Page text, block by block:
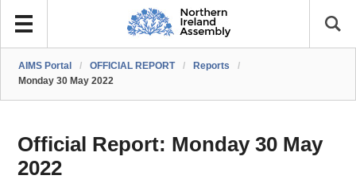
AIMS Portal / OFFICIAL REPORT / Reports
/
Monday 30 May 2022
Official Report: Monday 30 May
2022